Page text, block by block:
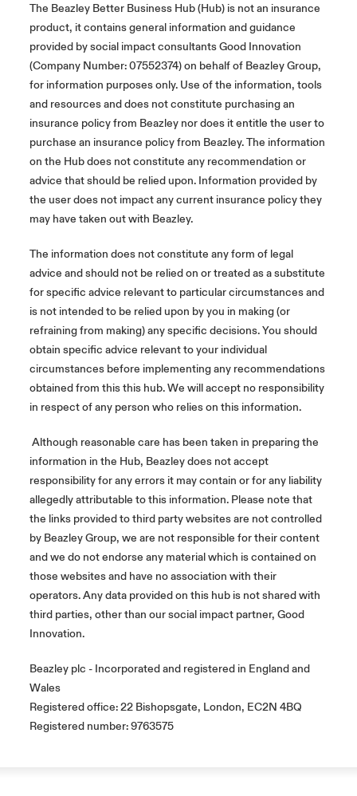
The Beazley Better Business Hub (Hub) is not an insurance
product, it contains general information and guidance
provided by social impact consultants Good Innovation
(Company Number: 07552374) on behalf of Beazley Group,
for information purposes only. Use of the information, tools
and resources and does not constitute purchasing an
insurance policy from Beazley nor does it entitle the user to
purchase an insurance policy from Beazley. The information
on the Hub does not constitute any recommendation or
advice that should be relied upon. Information provided by
the user does not impact any current insurance policy they
may have taken out with Beazley.
The information does not constitute any form of legal
advice and should not be relied on or treated as a substitute
for specific advice relevant to particular circumstances and
is not intended to be relied upon by you in making (or
refraining from making) any specific decisions. You should
obtain specific advice relevant to your individual
circumstances before implementing any recommendations
obtained from this this hub. We will accept no responsibility
in respect of any person who relies on this information.
Although reasonable care has been taken in preparing the
information in the Hub, Beazley does not accept
responsibility for any errors it may contain or for any liability
allegedly attributable to this information. Please note that
the links provided to third party websites are not controlled
by Beazley Group, we are not responsible for their content
and we do not endorse any material which is contained on
those websites and have no association with their
operators. Any data provided on this hub is not shared with
third parties, other than our social impact partner, Good
Innovation.
Beazley plc - Incorporated and registered in England and
Wales
Registered office: 22 Bishopsgate, London, EC2N 4BQ
Registered number: 9763575